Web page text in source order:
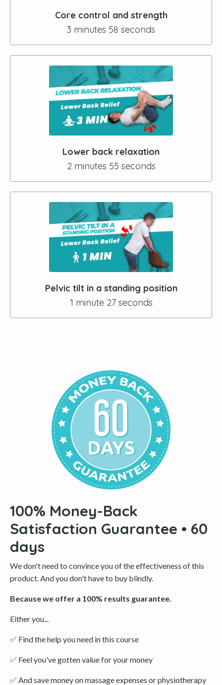
Core control and strength
3 minutes 58 seconds
Lower back relaxation
2 minutes 55 seconds
Pelvic tilt in a standing position
1 minute 27 seconds
100% Money-Back
Satisfaction Guarantee • 60
days
We don't need to convince you of the effectiveness of this
product. And you don't have to buy blindly.
Because we offer a 100% results guarantee.
Either you...
✅ Find the help you need in this course
✅ Feel you've gotten value for your money
✅ And save money on massage expenses or physiotherapy